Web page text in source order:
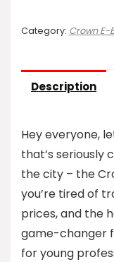
Category: Crown E-
Description
Hey everyone,
that’s seriously
the city – the
you’re tired of
prices, and the
game-changer
for young